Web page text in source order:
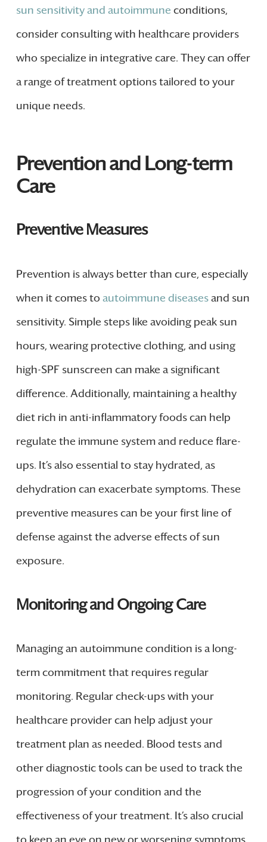
sun sensitivity and autoimmune conditions,
consider consulting with healthcare providers
who specialize in integrative care. They can offer
a range of treatment options tailored to your
unique needs.
Prevention and Long-term
Care
Preventive Measures
Prevention is always better than cure, especially
when it comes to autoimmune diseasesand sun
sensitivity. Simple steps like avoiding peak sun
hours, wearing protective clothing, and using
high-SPF sunscreen can make a significant
difference. Additionally, maintaining a healthy
diet rich in anti-inflammatory foods can help
regulate the immune system and reduce flare-
ups. It’s also essential to stay hydrated, as
dehydration can exacerbate symptoms. These
preventive measures can be your first line of
defense against the adverse effects of sun
exposure.
Monitoring and Ongoing Care
Managing an autoimmune condition is a long-
term commitment that requires regular
monitoring. Regular check-ups with your
healthcare provider can help adjust your
treatment plan as needed. Blood tests and
other diagnostic tools can be used to track the
progression of your condition and the
effectiveness of your treatment. It’s also crucial